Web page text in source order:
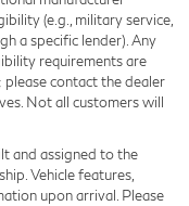
with leather
heated seats that
for the
display keeps
audio system
quality sound.
mean
(e.g., military service,
a specific lender). Any
requirements are
contact the dealer
Not all customers will
and assigned to the
Vehicle features,
upon arrival. Please